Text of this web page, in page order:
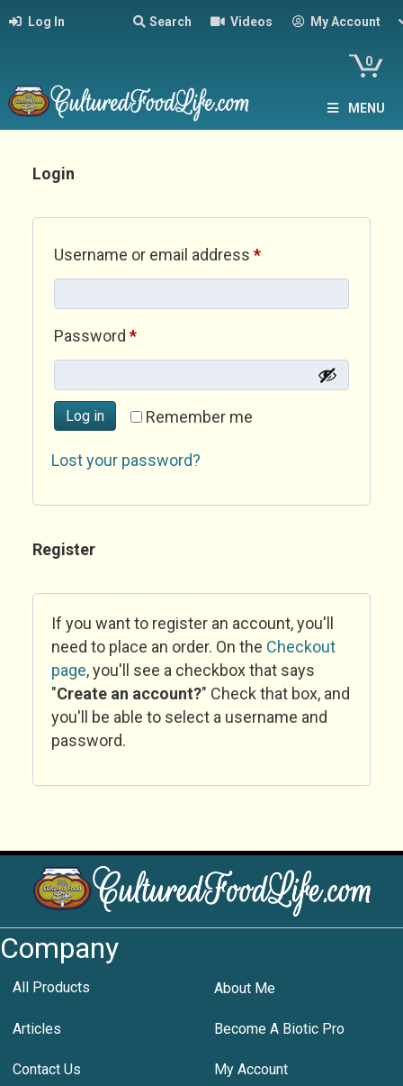
Log In Search Videos My Account
0
MENU
Login
Username or email address *Required
Password *Required
Remember me
Log in
Lost your password?
Register
If you want to register an account, you'll
need to place an order. On the Checkout
page, you'll see a checkbox that says
"Create an account?" Check that box, and
you'll be able to select a username and
password.
Company
All Products About Me
Articles Become A Biotic Pro
Contact Us My Account